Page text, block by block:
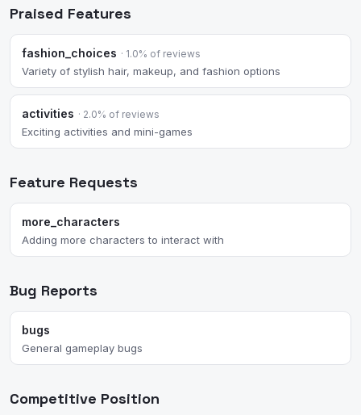
Praised Features
fashion_choices · 1.0% of reviews
Variety of stylish hair, makeup, and fashion options
activities · 2.0% of reviews
Exciting activities and mini-games
Feature Requests
more_characters
Adding more characters to interact with
Bug Reports
bugs
General gameplay bugs
Competitive Position